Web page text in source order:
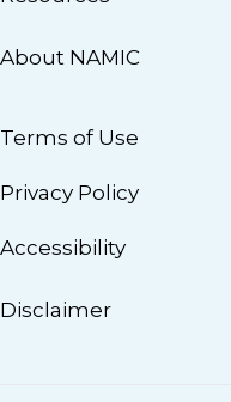
About NAMIC
Terms of Use
Privacy Policy
Accessibility
Disclaimer